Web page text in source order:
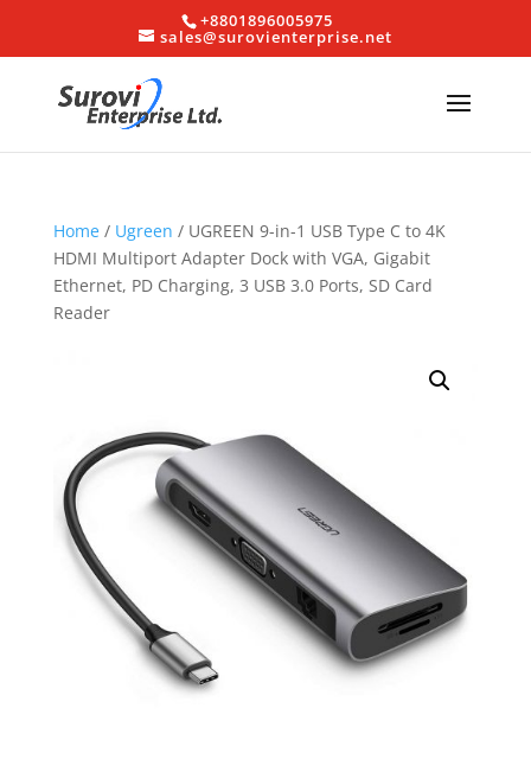
+8801896005975
sales@surovienterprise.net
Home/ Ugreen / UGREEN 9-in-1 USB Type C to 4K
HDMI Multiport Adapter Dock with VGA, Gigabit
Ethernet, PD Charging, 3 USB 3.0 Ports, SD Card
Reader